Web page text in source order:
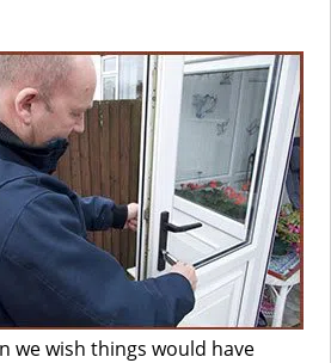
we wish things would have